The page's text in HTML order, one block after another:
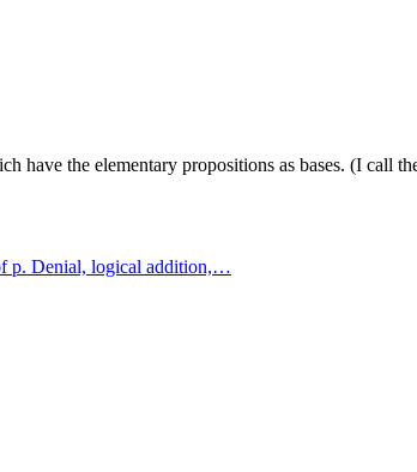
have the elementary propositions as bases. (I call
p. Denial, logical addition,…